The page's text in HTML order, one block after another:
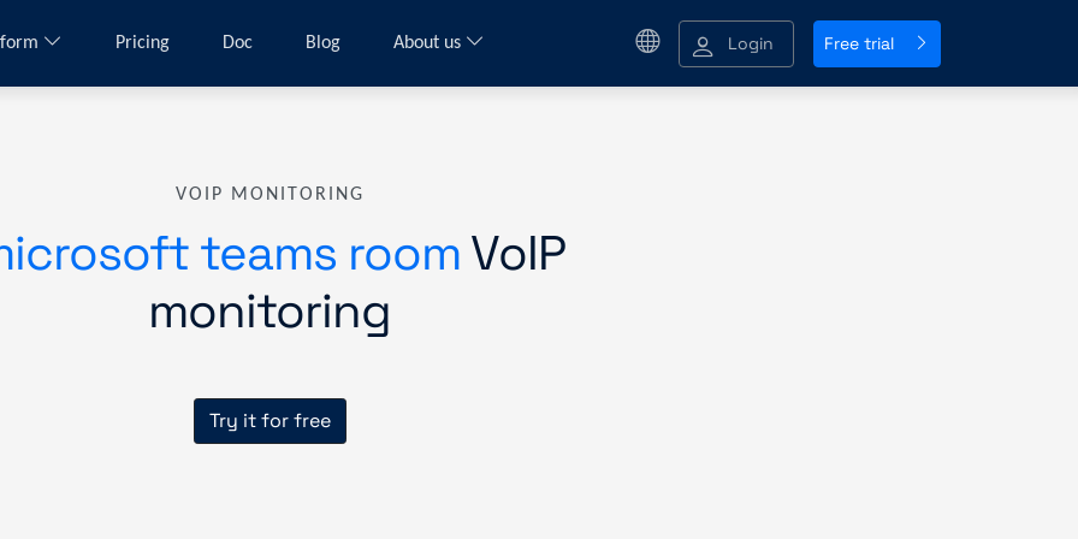
Pricing Doc Blog About us Login Free trial
VOIP MONITORING
teams roomVoIP
monitoring
Try it for free